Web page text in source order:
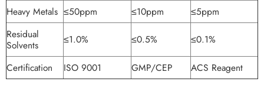
Heavy Metals ≤50ppm ≤10ppm
≤5ppm
Residual
Solvents
≤1.0% ≤0.5% ≤0.1%
Certification ISO 9001 GMP/CEP ACS Reagent